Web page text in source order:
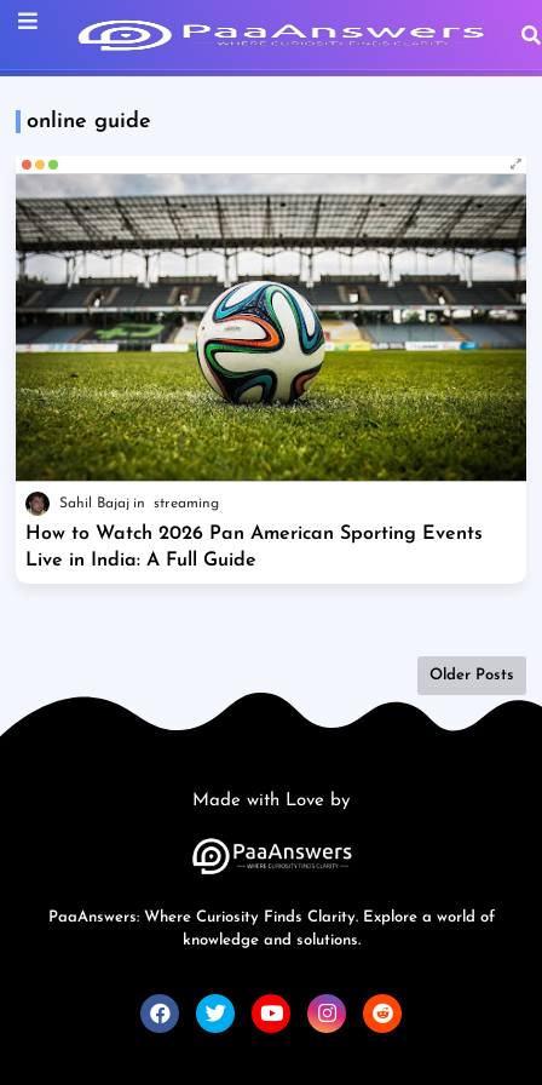
online guide
Sahil Bajaj streaming
How to Watch 2026 Pan American Sporting Events
Live in India: A Full Guide
Older Posts
Made with Love by
PaaAnswers: Where Curiosity Finds Clarity. Explore a world of
knowledge and solutions.